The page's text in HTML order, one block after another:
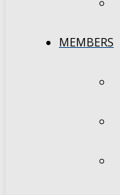
MEMBERS